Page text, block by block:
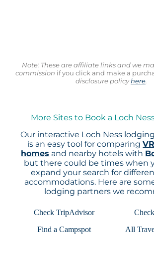
Note: These are affiliate links and we
commission if you click and make a
disclosure policyhere.
More Sites to Book a Loch
Our interactive Loch Ness
is an easy tool for comparing
homes and nearby hotels with
but there could be times when
expand your search for
accommodations. Here are
lodging partners we
Check TripAdvisor
Find a Campspot
All